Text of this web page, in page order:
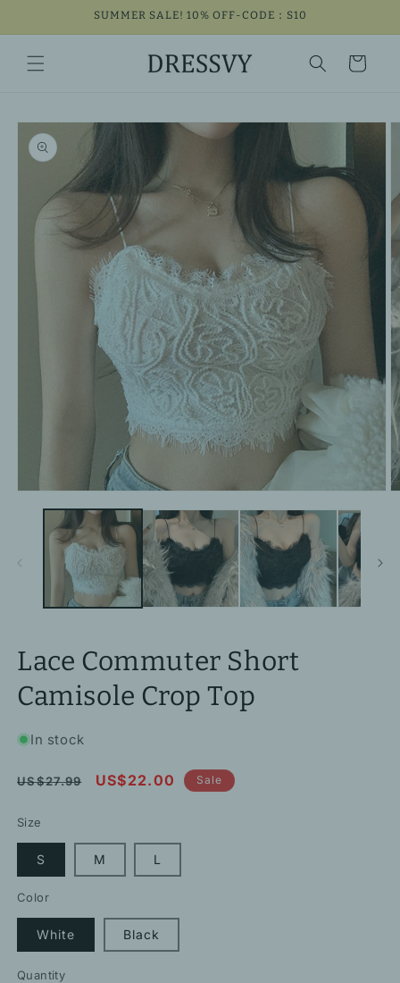
SUMMER SALE! 10% OFF-CODE：S10
Cart
Skip to
product
information
media
Lace Commuter Short
Camisole Crop Top
In stock
Regular
US$27.99
Sale
US$22.00 Sale
Size
S M L
Color
White Black
Quantity